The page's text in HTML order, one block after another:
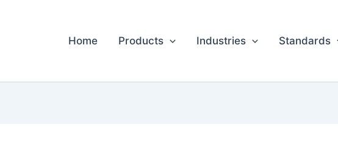
Home Products Industries Standards